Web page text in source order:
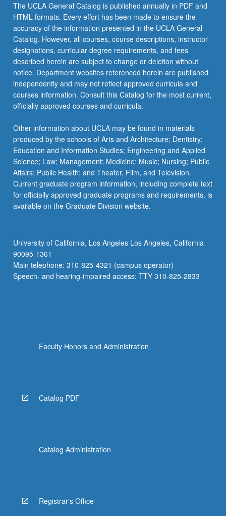
forcings/feedbacks,
bifurcation,
and
climate
hysteresis.
…
For
more
content
click
Read
More
button
below.
The UCLA General Catalog is published annually in PDF and
HTML formats. Every effort has been made to ensure the
accuracy of the information presented in the UCLA General
Catalog. However, all courses, course descriptions, instructor
designations, curricular degree requirements, and fees
described herein are subject to change or deletion without
notice. Department websites referenced herein are published
independently and may not reflect approved curricula and
courses information. Consult this Catalog for the most current,
officially approved courses and curricula.
Other information about UCLA may be found in materials
produced by the schools of Arts and Architecture; Dentistry;
Education and Information Studies; Engineering and Applied
Science; Law; Management; Medicine; Music; Nursing; Public
Affairs; Public Health; and Theater, Film, and Television.
Current graduate program information, including complete text
for officially approved graduate programs and requirements, is
available on the Graduate Division website.
University of California, Los Angeles Los Angeles, California
90095-1361
Main telephone: 310-825-4321 (campus operator)
Speech- and hearing-impaired access: TTY 310-825-2833
Faculty Honors and Administration
Catalog PDF
Catalog Administration
Registrar's Office